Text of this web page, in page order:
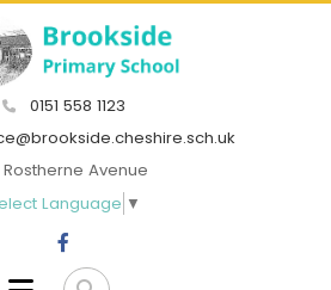
0151 558 1123
Rostherne Avenue
Language ▼